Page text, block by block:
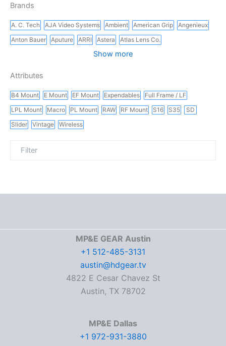
Brands
A. C. Tech AJA Video Systems Ambient American Grip
Angenieux
Anton Bauer
Aputure ARRI Astera Atlas Lens Co.
Show more
Attributes
B4 Mount E Mount EF Mount Expendables
Full Frame / LF
LPL Mount
Macro PL Mount RAW RF Mount S16 S35
SD
Slider
Vintage Wireless
MP&E GEAR Austin
+1 512-485-3131
austin@hdgear.tv
4822 E Cesar Chavez St
Austin, TX 78702
MP&E Dallas
+1 972-931-3880